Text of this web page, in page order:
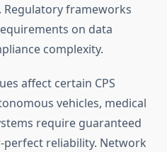
frameworks
on data
complexity.
affect certain CPS
vehicles, medical
require guaranteed
perfect reliability. Network